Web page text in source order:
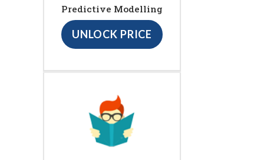
Predictive Modelling
UNLOCK PRICE